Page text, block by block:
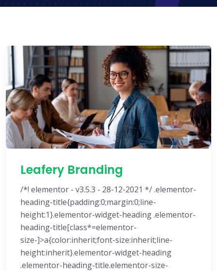
Leafery Branding
/*! elementor - v3.5.3 - 28-12-2021 */ .elementor-
heading-title{padding:0;margin:0;line-
height:1}.elementor-widget-heading .elementor-
heading-title[class*=elementor-
size-]>a{color:inherit;font-size:inherit;line-
height:inherit}.elementor-widget-heading
.elementor-heading-title.elementor-size-